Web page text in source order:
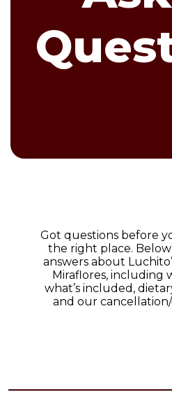
Got questions before
the right place.
answers about
Miraflores, including
what’s included,
and our